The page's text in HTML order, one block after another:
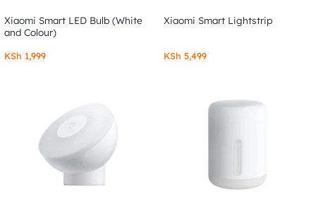
Xiaomi Smart LED Bulb (White
and Colour)
KSh 1,999
Xiaomi Smart Lightstrip
KSh 5,499